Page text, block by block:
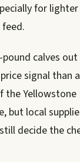
for lighter
calves
signal than a
the Yellowstone
but local
decide the